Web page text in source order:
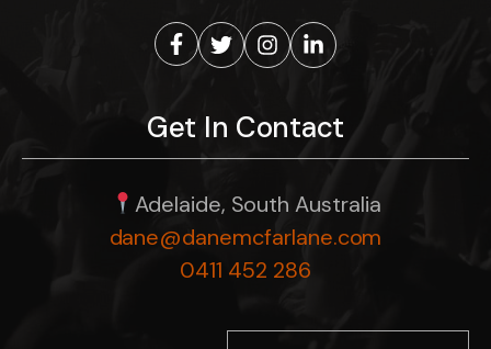
Get In Contact
Adelaide, South Australia
dane@danemcfarlane.com
0411 452 286